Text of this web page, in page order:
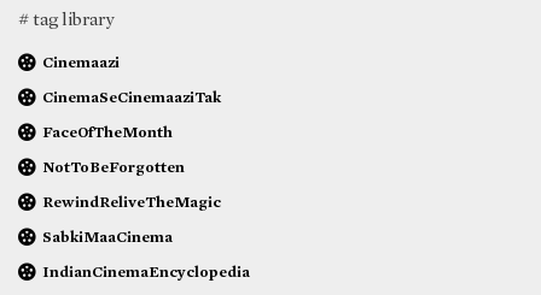
# tag library
Cinemaazi
CinemaSeCinemaaziTak
FaceOfTheMonth
NotToBeForgotten
RewindReliveTheMagic
SabkiMaaCinema
IndianCinemaEncyclopedia